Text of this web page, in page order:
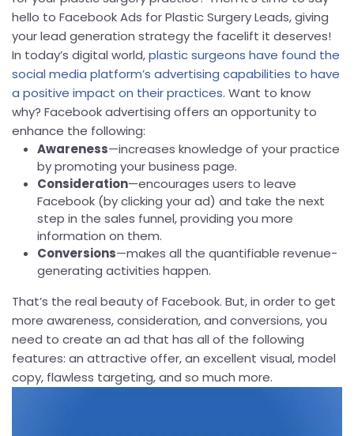
hello to Facebook Ads for Plastic Surgery Leads, giving
your lead generation strategy the facelift it deserves!
In today’s digital world,plastic surgeons have found the
social media platform’s advertising capabilities to have
a positive impact on their practices. Want to know
why? Facebook advertising offers an opportunity to
enhance the following:
Awareness—increases knowledge of your practice
by promoting your business page.
Consideration—encourages users to leave
Facebook (by clicking your ad) and take the next
step in the sales funnel, providing you more
information on them.
Conversions—makes all the quantifiable revenue-
generating activities happen.
That’s the real beauty of Facebook. But, in order to get
more awareness, consideration, and conversions, you
need to create an ad that has all of the following
features: an attractive offer, an excellent visual, model
copy, flawless targeting, and so much more.